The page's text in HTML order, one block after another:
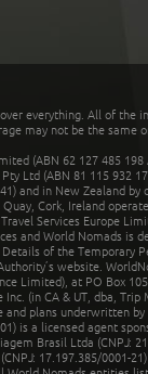
everything. All of
may not be the
(ABN 62 127 485
Ltd (ABN 81 115 932
and in New Zealand
Cork, Ireland
Services Europe
and World Nomads is
of the Temporary
website.
Limited), at PO Box
(in CA & UT, dba, Trip
and plans underwritten
is a licensed agent
Brasil Ltda (CNPJ:
17.197.385/0001-